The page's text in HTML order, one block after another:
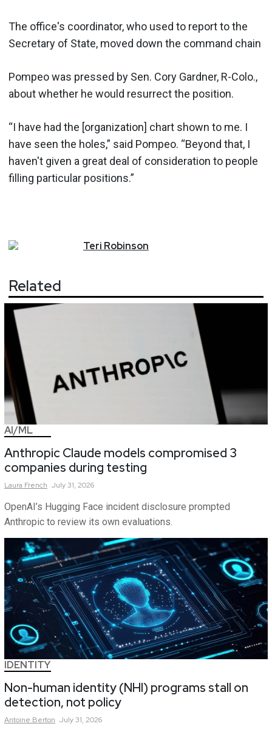
The office's coordinator, who used to report to the
Secretary of State, moved down the command chain
Pompeo was pressed by Sen. Cory Gardner, R-Colo.,
about whether he would resurrect the position.
“I have had the [organization] chart shown to me. I
have seen the holes,” said Pompeo. “Beyond that, I
haven't given a great deal of consideration to people
filling particular positions.”
Teri Robinson
Related
AI/ML
Anthropic Claude models compromised 3
companies during testing
Laura French July 31, 2026
OpenAI’s Hugging Face incident disclosure prompted
Anthropic to review its own evaluations.
IDENTITY
Non-human identity (NHI) programs stall on
detection, not policy
Antoine Berton July 31, 2026